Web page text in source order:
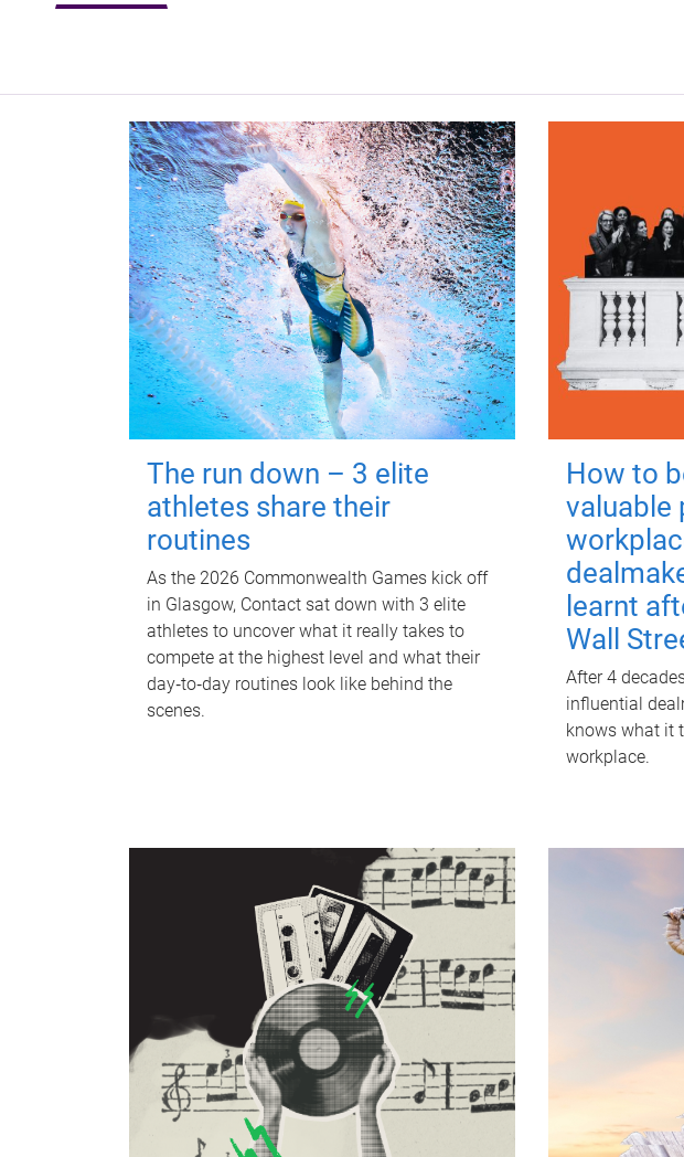
The run down – 3 elite
athletes share their
routines
As the 2026 Commonwealth Games kick off
in Glasgow, Contact sat down with 3 elite
athletes to uncover what it really takes to
compete at the highest level and what their
day‑to‑day routines look like behind the
scenes.
How to
valuable
learnt
Wall
After 4
influential
knows what it
workplace.